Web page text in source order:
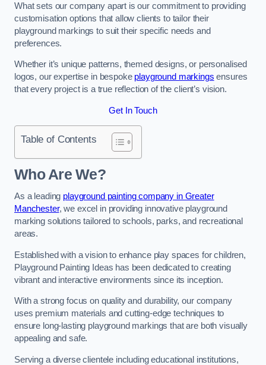
What sets our company apart is our commitment to providing
customisation options that allow clients to tailor their
playground markings to suit their specific needs and
preferences.
Whether it’s unique patterns, themed designs, or personalised
logos, our expertise in bespoke playground markings ensures
that every project is a true reflection of the client’s vision.
Get In Touch
Table of Contents
Who Are We?
As a leading playground painting company in Greater
Manchester, we excel in providing innovative playground
marking solutions tailored to schools, parks, and recreational
areas.
Established with a vision to enhance play spaces for children,
Playground Painting Ideas has been dedicated to creating
vibrant and interactive environments since its inception.
With a strong focus on quality and durability, our company
uses premium materials and cutting-edge techniques to
ensure long-lasting playground markings that are both visually
appealing and safe.
Serving a diverse clientele including educational institutions,